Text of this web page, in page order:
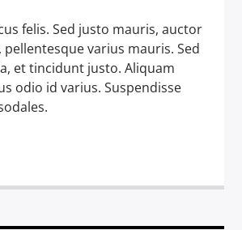
felis. Sed justo mauris, auctor
pellentesque varius mauris. Sed
et tincidunt justo. Aliquam
odio id varius. Suspendisse
in The USA